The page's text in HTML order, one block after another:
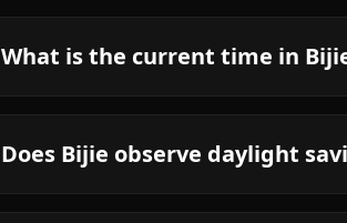
What is the current time in
Does Bijie observe daylight